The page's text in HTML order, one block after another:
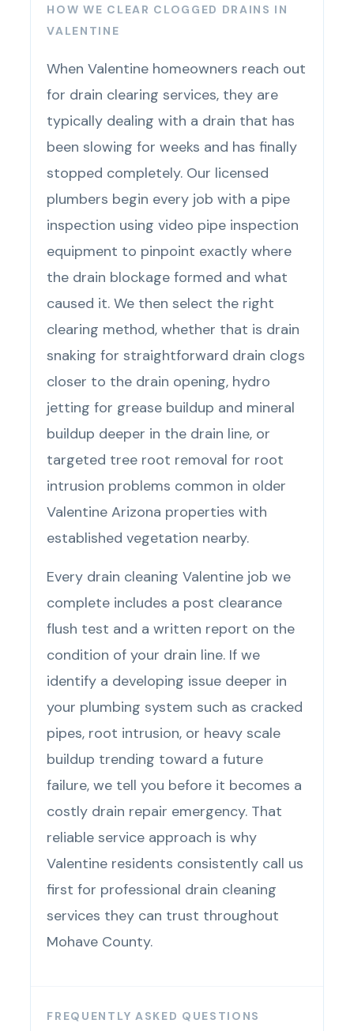
HOW WE CLEAR CLOGGED DRAINS IN
VALENTINE
When Valentine homeowners reach out
for drain clearing services, they are
typically dealing with a drain that has
been slowing for weeks and has finally
stopped completely. Our licensed
plumbers begin every job with a pipe
inspection using video pipe inspection
equipment to pinpoint exactly where
the drain blockage formed and what
caused it. We then select the right
clearing method, whether that is drain
snaking for straightforward drain clogs
closer to the drain opening, hydro
jetting for grease buildup and mineral
buildup deeper in the drain line, or
targeted tree root removal for root
intrusion problems common in older
Valentine Arizona properties with
established vegetation nearby.
Every drain cleaning Valentine job we
complete includes a post clearance
flush test and a written report on the
condition of your drain line. If we
identify a developing issue deeper in
your plumbing system such as cracked
pipes, root intrusion, or heavy scale
buildup trending toward a future
failure, we tell you before it becomes a
costly drain repair emergency. That
reliable service approach is why
Valentine residents consistently call us
first for professional drain cleaning
services they can trust throughout
Mohave County.
FREQUENTLY ASKED QUESTIONS